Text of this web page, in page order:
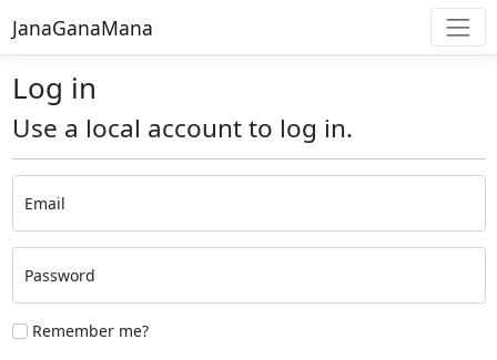
JanaGanaMana
Log in
Use a local account to log in.
Email
Password
Remember me?